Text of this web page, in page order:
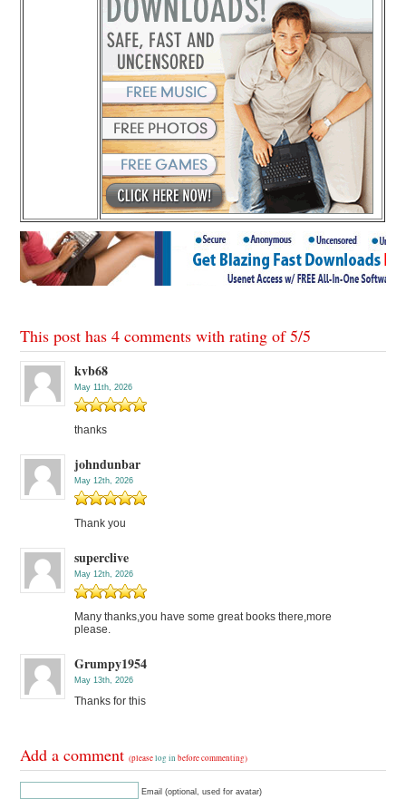
This post has 4 comments with rating of5/5
kvb68
May 11th, 2026
thanks
johndunbar
May 12th, 2026
Thank you
superclive
May 12th, 2026
Many thanks,you have some great books there,more
please.
Grumpy1954
May 13th, 2026
Thanks for this
Add a comment(pleaselog in before commenting)
Email (optional, used for avatar)